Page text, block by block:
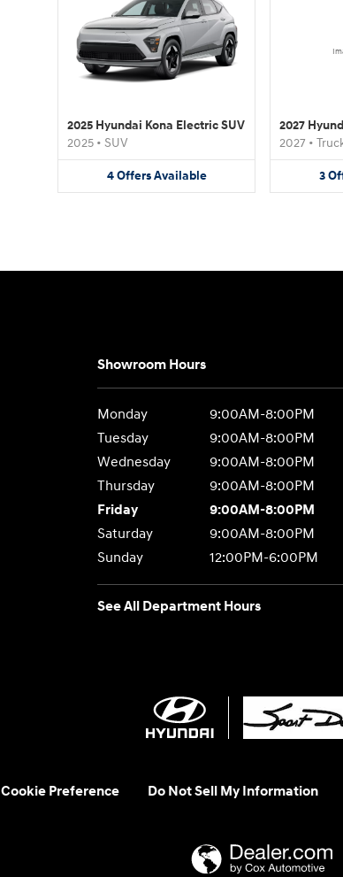
2025 Hyundai Kona Electric SUV
2025 • SUV
4 Offers Available
2027
2027 •
3
Showroom Hours
Monday
9:00AM-8:00PM
Tuesday
9:00AM-8:00PM
Wednesday
9:00AM-8:00PM
Thursday
9:00AM-8:00PM
Friday
9:00AM-8:00PM
Saturday
9:00AM-8:00PM
Sunday
12:00PM-6:00PM
See All Department Hours
Cookie Preference Do Not Sell My Information